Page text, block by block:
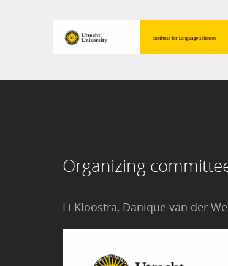
Organizing
Li Kloostra, Danique van der